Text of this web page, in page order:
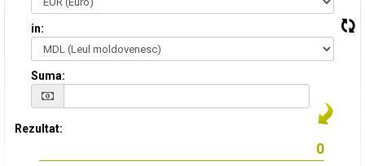
in:
Suma:
Rezultat: